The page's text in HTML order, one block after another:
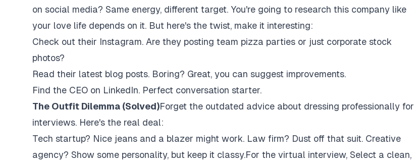
on social media? Same energy, different target. You're going to research this company like
your love life depends on it. But here's the twist, make it interesting:
Check out their Instagram. Are they posting team pizza parties or just corporate stock
photos?
Read their latest blog posts. Boring? Great, you can suggest improvements.
Find the CEO on LinkedIn. Perfect conversation starter.
The Outfit Dilemma (Solved)Forget the outdated advice about dressing professionally for
interviews. Here's the real deal:
Tech startup? Nice jeans and a blazer might work. Law firm? Dust off that suit. Creative
agency? Show some personality, but keep it classy.For the virtual interview, Select a clean,